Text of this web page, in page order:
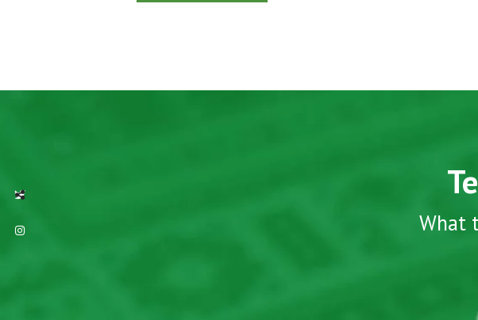
What
TWITTER
INTAGRAM